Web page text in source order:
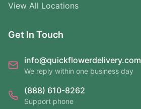
View All Locations
Get In Touch
info@quickflowerdelivery.com
We reply within one business day
(888) 610-8262
Support phone